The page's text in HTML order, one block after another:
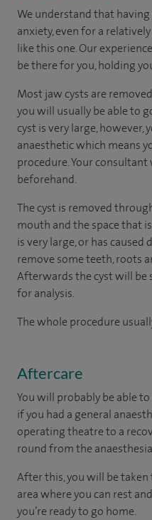
We understand that
anxiety, even for a
like this one. Our
be there for you, holding
Most jaw cysts are
you will usually be able to
cyst is very large, however,
anaesthetic which means
procedure. Your
beforehand.
The cyst is removed
mouth and the space that
is very large, or has caused
remove some teeth, roots
Afterwards the cyst will be
for analysis.
The whole procedure
Aftercare
You will probably be able
if you had a general
operating theatre to a
round from the
After this, you will be
area where you can rest
you’re ready to go home.